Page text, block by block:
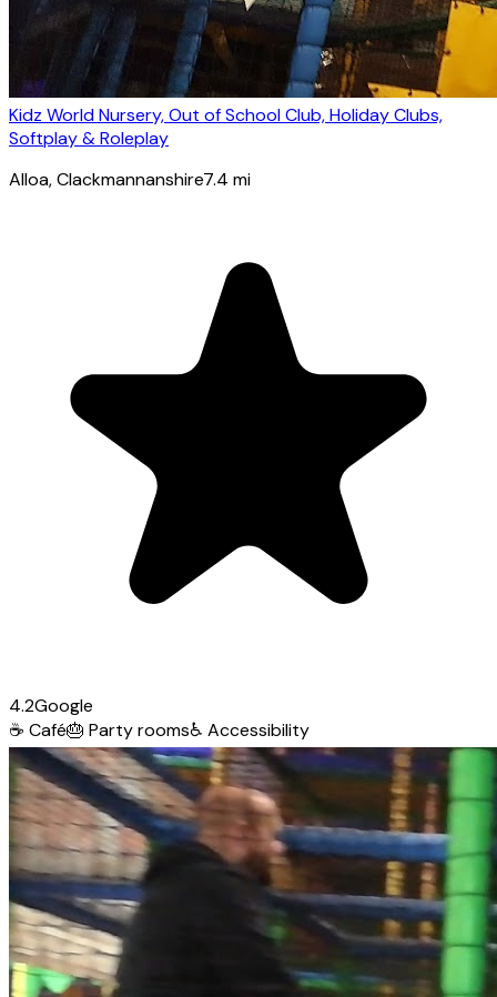
Kidz World Nursery, Out of School Club, Holiday Clubs,
Softplay & Roleplay
Alloa, Clackmannanshire7.4 mi
4.2Google
☕ Café🎂 Party rooms♿ Accessibility